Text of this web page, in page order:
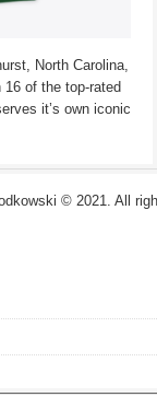
North Carolina,
of the top-rated
it’s own iconic
© 2021. All